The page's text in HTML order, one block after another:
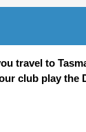
travel to
club play the